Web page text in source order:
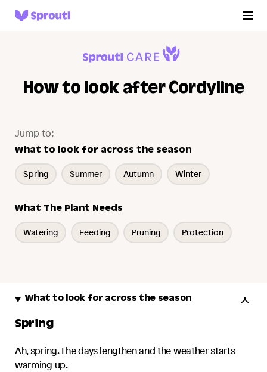
How to look after Cordyline
Jump to:
What to look for across the season
Spring Summer Autumn Winter
What The Plant Needs
Watering Feeding Pruning Protection
What to look for across the season
Spring
Ah, spring. The days lengthen and the weather starts
warming up.